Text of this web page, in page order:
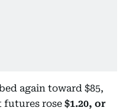
again toward $85,
futures rose $1.20, or